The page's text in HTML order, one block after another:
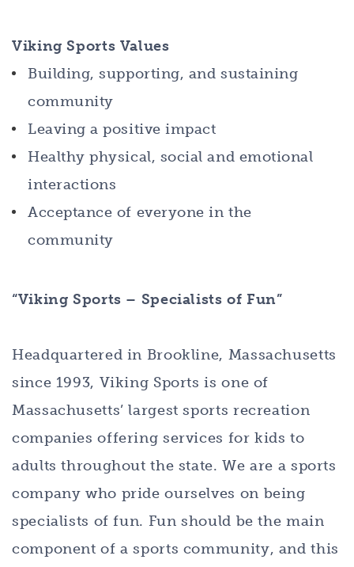
Viking Sports Values
Building, supporting, and sustaining
community
Leaving a positive impact
Healthy physical, social and emotional
interactions
Acceptance of everyone in the
community
“Viking Sports – Specialists of Fun”
Headquartered in Brookline, Massachusetts
since 1993, Viking Sports is one of
Massachusetts’ largest sports recreation
companies offering services for kids to
adults throughout the state. We are a sports
company who pride ourselves on being
specialists of fun. Fun should be the main
component of a sports community, and this